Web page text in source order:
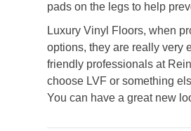
pads on the legs to help
Luxury Vinyl Floors, when
options, they are really very
friendly professionals at
choose LVF or something
You can have a great new